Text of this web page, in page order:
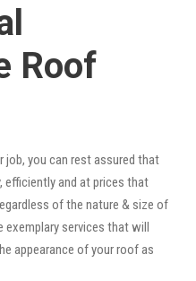
Roof
job, you can rest assured that
efficiently and at prices that
of the nature & size of
exemplary services that will
appearance of your roof as